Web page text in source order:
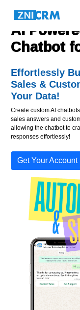
AI
Chatbot
Effortlessly
Sales &
Your Data!
Create custom AI
sales answers and
allowing the chatbot to
responses effortlessly!
Get Your Account